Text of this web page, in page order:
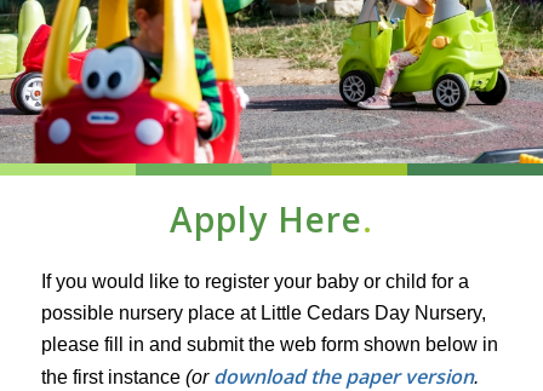
Apply Here.
If you would like to register your baby or child for a
possible nursery place at Little Cedars Day Nursery,
please fill in and submit the web form shown below in
the first instance (or download the paper version.